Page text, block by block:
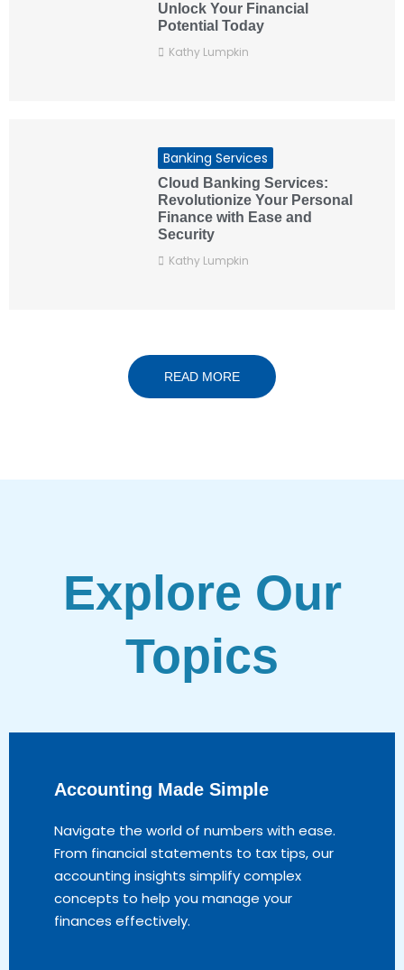
Unlock Your Financial
Potential Today
Kathy Lumpkin
Banking Services
Cloud Banking Services:
Revolutionize Your Personal
Finance with Ease and
Security
Kathy Lumpkin
READ MORE
Explore Our
Topics
Accounting Made Simple
Navigate the world of numbers with ease.
From financial statements to tax tips, our
accounting insights simplify complex
concepts to help you manage your
finances effectively.